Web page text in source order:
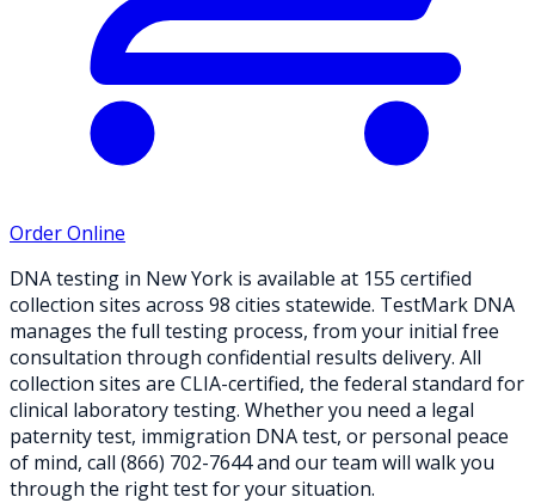
Order Online
DNA testing in New York is available at 155 certified
collection sites across 98 cities statewide. TestMark DNA
manages the full testing process, from your initial free
consultation through confidential results delivery. All
collection sites are CLIA-certified, the federal standard for
clinical laboratory testing. Whether you need a legal
paternity test, immigration DNA test, or personal peace
of mind, call (866) 702-7644and our team will walk you
through the right test for your situation.